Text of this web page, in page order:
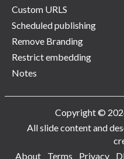
Custom URLS
Scheduled publishing
Remove Branding
Restrict embedding
Notes
Copyright ©
All slide content and
About
Terms Privacy